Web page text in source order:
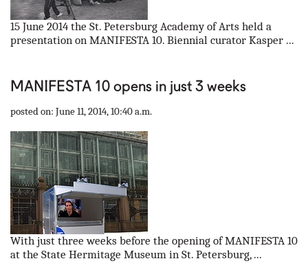
15 June 2014 the St. Petersburg Academy of Arts held a
presentation on MANIFESTA 10. Biennial curator Kasper ...
MANIFESTA 10 opens in just 3 weeks
posted on: June 11, 2014, 10:40 a.m.
With just three weeks before the opening of MANIFESTA 10
at the State Hermitage Museum in St. Petersburg, ...